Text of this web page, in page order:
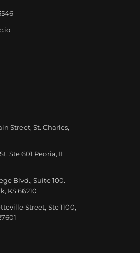
Street, St. Charles,
Ste 601 Peoria, IL
Blvd., Suite 100.
KS 66210
Street, Ste 1100,